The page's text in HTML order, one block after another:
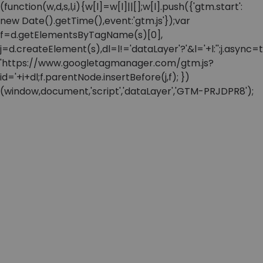
(function(w,d,s,l,i){w[l]=w[l]||[];w[l].push({'gtm.start':
new Date().getTime(),event:'gtm.js'});var
f=d.getElementsByTagName(s)[0],
'https://www.googletagmanager.com/gtm.js?
id='+i+dl;f.parentNode.insertBefore(j,f); })
(window,document,'script','dataLayer','GTM-PRJDPR8');